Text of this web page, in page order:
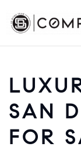
SAN
FOR